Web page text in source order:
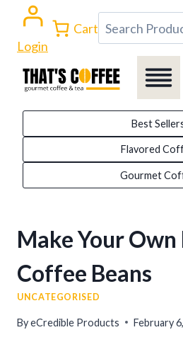
content
Login
Cart Search
Best
Flavored
Gourmet
Make Your Own
Coffee Beans
UNCATEGORISED
ByeCredible Products February